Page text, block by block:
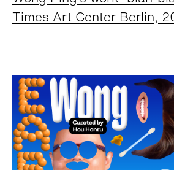
Times Art Center Berlin,